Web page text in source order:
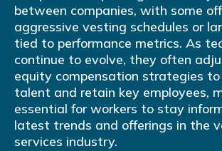
between companies, with some
aggressive vesting schedules or
tied to performance metrics. As
continue to evolve, they often
equity compensation strategies
talent and retain key employees,
essential for workers to stay
latest trends and offerings in the
services industry.